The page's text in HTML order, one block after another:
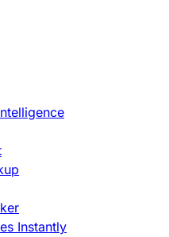
Instantly